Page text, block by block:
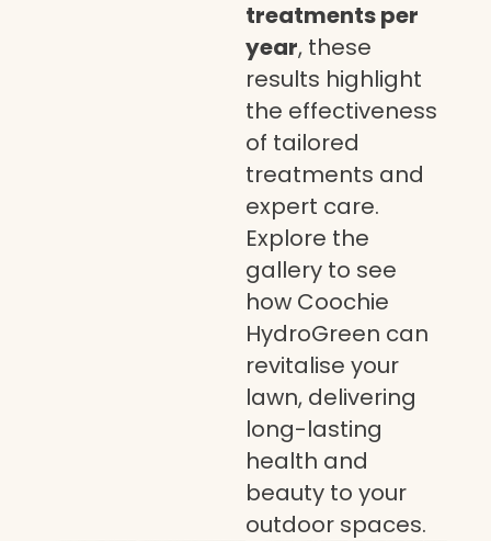
treatments per
year, these
results highlight
the effectiveness
of tailored
treatments and
expert care.
Explore the
gallery to see
how Coochie
HydroGreen can
revitalise your
lawn, delivering
long-lasting
health and
beauty to your
outdoor spaces.